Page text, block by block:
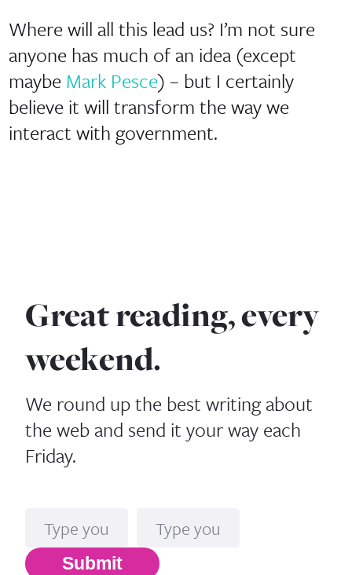
Where will all this lead us? I’m not sure
anyone has much of an idea (except
maybe Mark Pesce) – but I certainly
believe it will transform the way we
interact with government.
Great reading, every
weekend.
We round up the best writing about
the web and send it your way each
Friday.
Submit